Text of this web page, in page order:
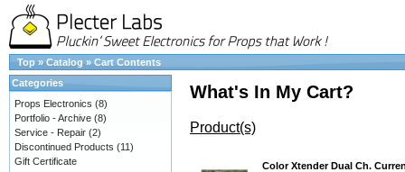
Top » Catalog » Cart Contents
What's In My Cart?
Product(s)
Color Xtender Dual Ch.
Categories
Props Electronics (8)
Portfolio - Archive (8)
Service - Repair (2)
Discontinued Products (11)
Gift Certificate